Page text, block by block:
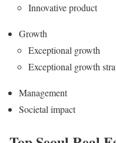
Innovative product
Growth
Exceptional growth
Exceptional growth
Management
Societal impact